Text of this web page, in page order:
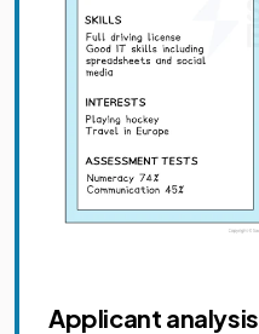
Applicant analysis